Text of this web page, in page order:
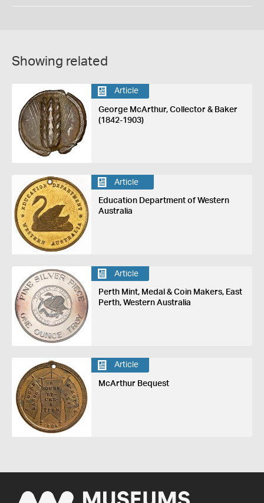
Showing related
Article
George McArthur, Collector & Baker
(1842-1903)
Article
Education Department of Western
Australia
Article
Perth Mint, Medal & Coin Makers, East
Perth, Western Australia
Article
McArthur Bequest